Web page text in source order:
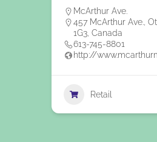
McArthur Ave.
457 McArthur Ave.,
1G3, Canada
613-745-8801
http://
Retail